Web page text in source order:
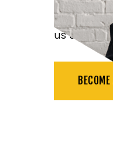
Benefit
us at
BECOME